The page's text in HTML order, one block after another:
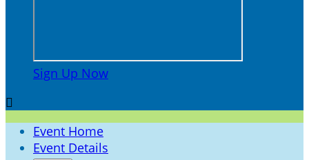
Sign Up Now

Event Home
Event Details